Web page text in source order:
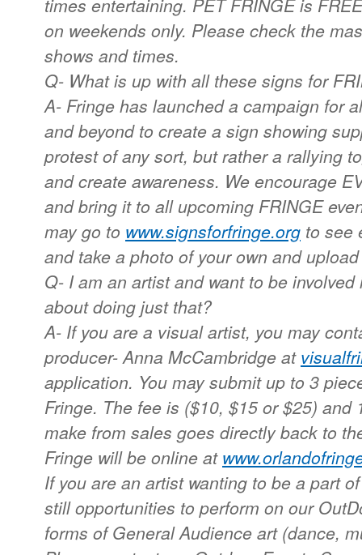
times entertaining. PET FRINGE is
on weekends only. Please check the
shows and times.
Q- What is up with all these signs for
A- Fringe has launched a campaign for
and beyond to create a sign showing
protest of any sort, but rather a rallying
and create awareness. We encourage
and bring it to all upcoming FRINGE
may go to www.signsforfringe.org to see
and take a photo of your own and
Q- I am an artist and want to be
about doing just that?
A- If you are a visual artist, you may
producer- Anna McCambridge at
application. You may submit up to 3
Fringe. The fee is ($10, $15 or $25) and
make from sales goes directly back to
Fringe will be online at
If you are an artist wanting to be a part
still opportunities to perform on our
forms of General Audience art (dance,